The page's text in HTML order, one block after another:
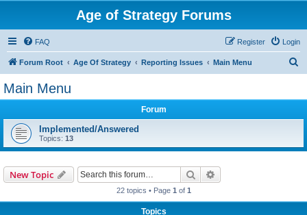
Age of Strategy Forums
FAQ Login
Register
Forum Root Age Of Strategy Reporting Issues Main Menu
Main Menu
Forum
Implemented/Answered
Topics: 13
New Topic Search
22 topics • Page 1 of 1
Topics